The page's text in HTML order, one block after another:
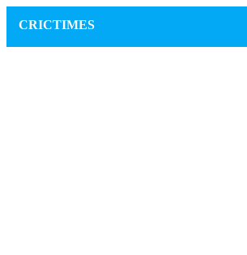
CRICTIMES